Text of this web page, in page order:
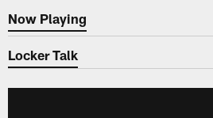
Now Playing
Now Playing
Locker Talk